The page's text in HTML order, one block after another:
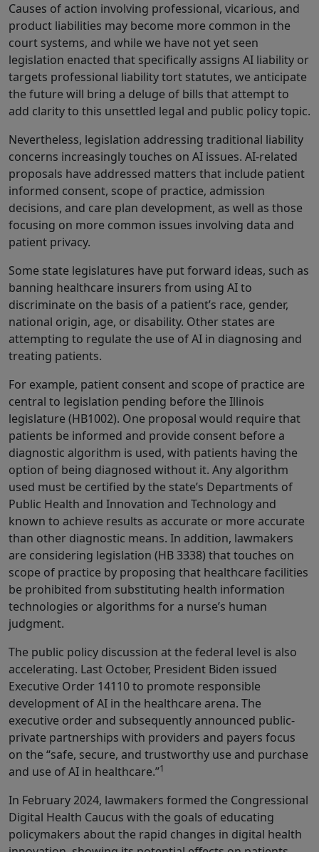
Causes of action involving professional, vicarious, and
product liabilities may become more common in the
court systems, and while we have not yet seen
legislation enacted that specifically assigns AI liability or
targets professional liability tort statutes, we anticipate
the future will bring a deluge of bills that attempt to
add clarity to this unsettled legal and public policy topic.
Nevertheless, legislation addressing traditional liability
concerns increasingly touches on AI issues. AI-related
proposals have addressed matters that include patient
informed consent, scope of practice, admission
decisions, and care plan development, as well as those
focusing on more common issues involving data and
patient privacy.
Some state legislatures have put forward ideas, such as
banning healthcare insurers from using AI to
discriminate on the basis of a patient’s race, gender,
national origin, age, or disability. Other states are
attempting to regulate the use of AI in diagnosing and
treating patients.
For example, patient consent and scope of practice are
central to legislation pending before the Illinois
legislature (HB1002). One proposal would require that
patients be informed and provide consent before a
diagnostic algorithm is used, with patients having the
option of being diagnosed without it. Any algorithm
used must be certified by the state’s Departments of
Public Health and Innovation and Technology and
known to achieve results as accurate or more accurate
than other diagnostic means. In addition, lawmakers
are considering legislation (HB 3338) that touches on
scope of practice by proposing that healthcare facilities
be prohibited from substituting health information
technologies or algorithms for a nurse’s human
judgment.
The public policy discussion at the federal level is also
accelerating. Last October, President Biden issued
Executive Order 14110 to promote responsible
development of AI in the healthcare arena. The
executive order and subsequently announced public-
private partnerships with providers and payers focus
on the “safe, secure, and trustworthy use and purchase
and use of AI in healthcare.”1
In February 2024, lawmakers formed the Congressional
Digital Health Caucus with the goals of educating
policymakers about the rapid changes in digital health